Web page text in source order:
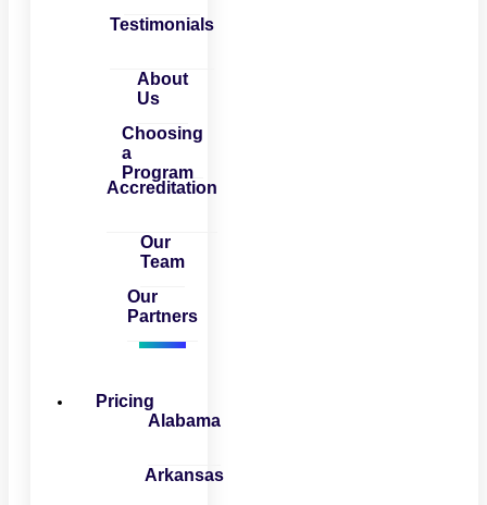
Testimonials
About
Us
Choosing
a
Program
Accreditation
Our
Team
Our
Partners
Pricing
Alabama
Arkansas